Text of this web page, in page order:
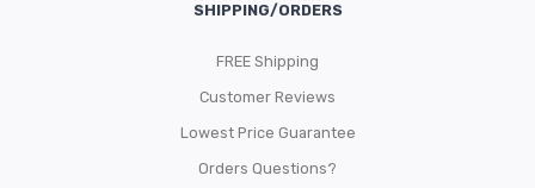
SHIPPING/ORDERS
FREE Shipping
Customer Reviews
Lowest Price Guarantee
Orders Questions?